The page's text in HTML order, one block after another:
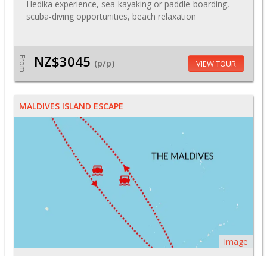
Hedika experience, sea-kayaking or paddle-boarding,
scuba-diving opportunities, beach relaxation
From NZ$3045 (p/p) VIEW TOUR
MALDIVES ISLAND ESCAPE
Image